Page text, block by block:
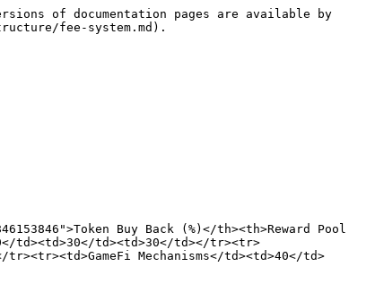
of documentation pages are available by
fee-system.md).
Buy Back (%)</th><th>Reward Pool
td><td>30</td><td>30</td></tr><tr>
Mechanisms</td><td>40</td>